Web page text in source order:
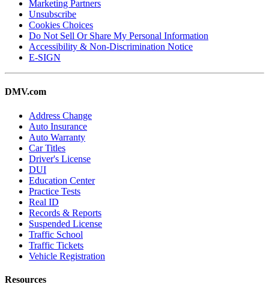
Marketing Partners
Unsubscribe
Cookies Choices
Do Not Sell Or Share My Personal Information
Accessibility & Non-Discrimination Notice
E-SIGN
DMV.com
Address Change
Auto Insurance
Auto Warranty
Car Titles
Driver's License
DUI
Education Center
Practice Tests
Real ID
Records & Reports
Suspended License
Traffic School
Traffic Tickets
Vehicle Registration
Resources